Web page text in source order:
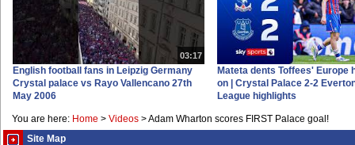
03:17
English football fans in Leipzig Germany
Crystal palace vs Rayo Vallencano 27th
May 2006
Mateta dents Toffees' Europe
on | Crystal Palace 2-2
League highlights
You are here: Home > Videos >Adam Wharton scores FIRST Palace goal!
Site Map